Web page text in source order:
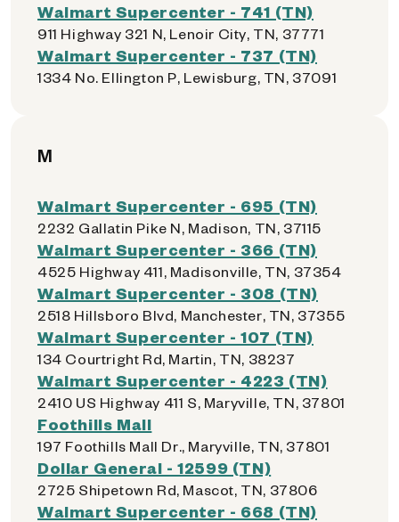
Walmart Supercenter - 741 (TN)
911 Highway 321 N, Lenoir City, TN, 37771
Walmart Supercenter - 737 (TN)
1334 No. Ellington P, Lewisburg, TN, 37091
M
Walmart Supercenter - 695 (TN)
2232 Gallatin Pike N, Madison, TN, 37115
Walmart Supercenter - 366 (TN)
4525 Highway 411, Madisonville, TN, 37354
Walmart Supercenter - 308 (TN)
2518 Hillsboro Blvd, Manchester, TN, 37355
Walmart Supercenter - 107 (TN)
134 Courtright Rd, Martin, TN, 38237
Walmart Supercenter - 4223 (TN)
2410 US Highway 411 S, Maryville, TN, 37801
Foothills Mall
197 Foothills Mall Dr., Maryville, TN, 37801
Dollar General - 12599 (TN)
2725 Shipetown Rd, Mascot, TN, 37806
Walmart Supercenter - 668 (TN)